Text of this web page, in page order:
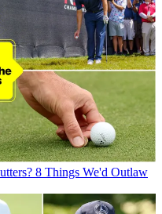
8 Things We'd Outlaw